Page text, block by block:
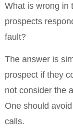
What is wrong in
prospects
fault?
The answer is
prospect if they
not consider the
One should
calls.